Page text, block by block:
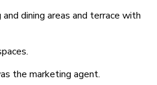
dining areas and terrace with
the marketing agent.